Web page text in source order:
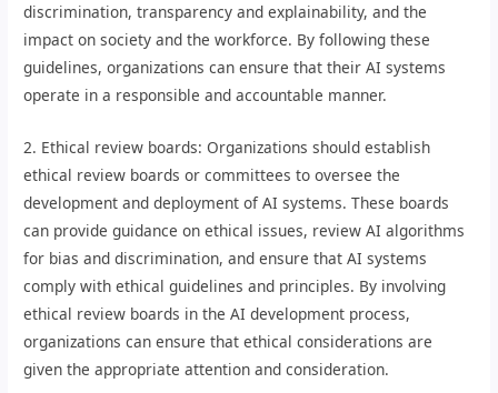
discrimination, transparency and explainability, and the
impact on society and the workforce. By following these
guidelines, organizations can ensure that their AI systems
operate in a responsible and accountable manner.
2. Ethical review boards: Organizations should establish
ethical review boards or committees to oversee the
development and deployment of AI systems. These boards
can provide guidance on ethical issues, review AI algorithms
for bias and discrimination, and ensure that AI systems
comply with ethical guidelines and principles. By involving
ethical review boards in the AI development process,
organizations can ensure that ethical considerations are
given the appropriate attention and consideration.